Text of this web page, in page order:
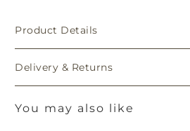
Product Details
Delivery & Returns
You may also like